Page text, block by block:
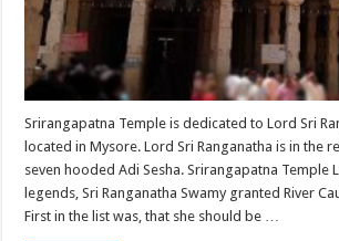
Srirangapatna Temple is dedicated to Lord Sri
located in Mysore. Lord Sri Ranganatha is in the
seven hooded Adi Sesha. Srirangapatna Temple
legends, Sri Ranganatha Swamy granted River
First in the list was, that she should be …